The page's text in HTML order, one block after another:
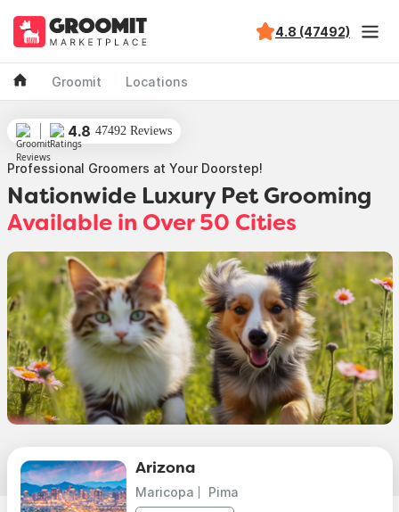
4.8 (47492)
Groomit Locations
4.8 47492 Reviews
Professional Groomers at Your Doorstep!
Nationwide Luxury Pet Grooming
Available in Over 50 Cities
Arizona
Maricopa Pima